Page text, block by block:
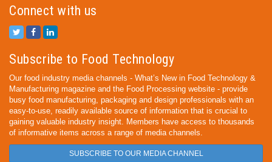
Connect with us
Subscribe to Food Technology
Our food industry media channels - What’s New in Food Technology &
Manufacturing magazine and the Food Processing website - provide
busy food manufacturing, packaging and design professionals with an
easy-to-use, readily available source of information that is crucial to
gaining valuable industry insight. Members have access to thousands
of informative items across a range of media channels.
SUBSCRIBE TO OUR MEDIA CHANNEL